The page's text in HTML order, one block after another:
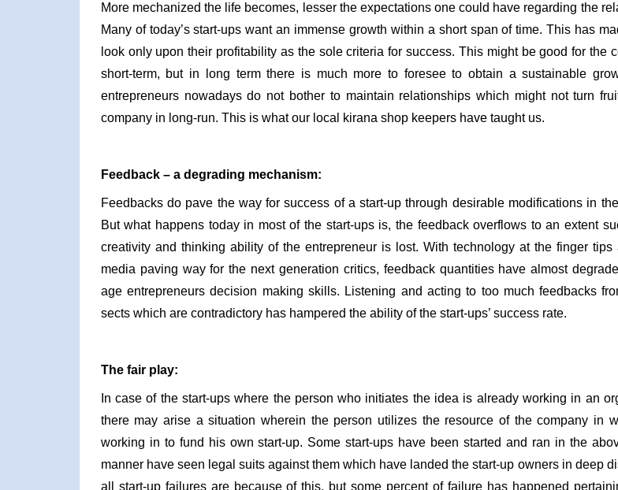
More mechanized the life becomes, lesser the expectations one could have regarding the
Many of today’s start-ups want an immense growth within a short span of time. This has
look only upon their profitability as the sole criteria for success. This might be good for the
short-term, but in long term there is much more to foresee to obtain a sustainable
entrepreneurs nowadays do not bother to maintain relationships which might not turn
company in long-run. This is what our local kirana shop keepers have taught us.
Feedback – a degrading mechanism:
Feedbacks do pave the way for success of a start-up through desirable modifications in
But what happens today in most of the start-ups is, the feedback overflows to an extent
creativity and thinking ability of the entrepreneur is lost. With technology at the finger tips
media paving way for the next generation critics, feedback quantities have almost
age entrepreneurs decision making skills. Listening and acting to too much feedbacks
sects which are contradictory has hampered the ability of the start-ups’ success rate.
The fair play:
In case of the start-ups where the person who initiates the idea is already working in an
there may arise a situation wherein the person utilizes the resource of the company in
working in to fund his own start-up. Some start-ups have been started and ran in the
manner have seen legal suits against them which have landed the start-up owners in deep
all start-up failures are because of this, but some percent of failure has happened